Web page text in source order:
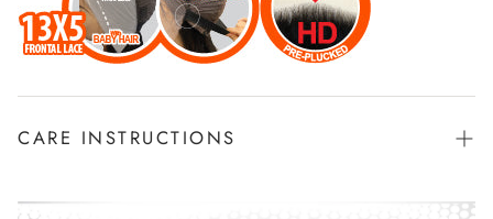
CARE INSTRUCTIONS
Position your wig in a sink or bathtub and saturate the hair